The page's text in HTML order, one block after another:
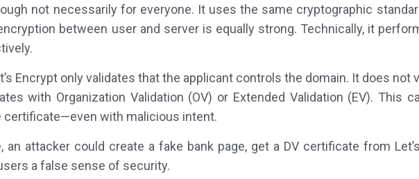
not necessarily for everyone. It uses the same cryptographic
between user and server is equally strong. Technically, it
Encrypt only validates that the applicant controls the domain. It does
with Organization Validation (OV) or Extended Validation (EV). This
certificate—even with malicious intent.
an attacker could create a fake bank page, get a DV certificate from
a false sense of security.